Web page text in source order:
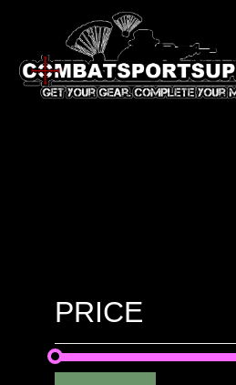
PRICE